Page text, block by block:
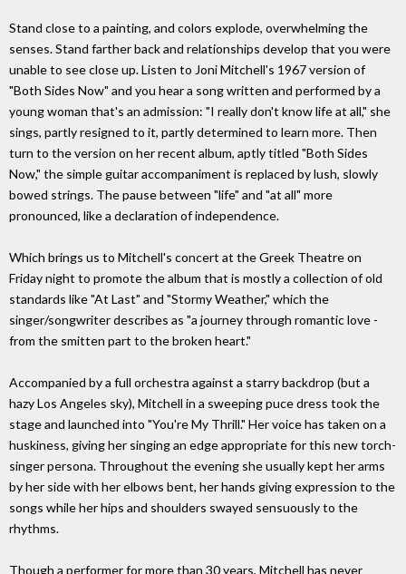
Stand close to a painting, and colors explode, overwhelming the
senses. Stand farther back and relationships develop that you were
unable to see close up. Listen to Joni Mitchell's 1967 version of
"Both Sides Now" and you hear a song written and performed by a
young woman that's an admission: "I really don't know life at all," she
sings, partly resigned to it, partly determined to learn more. Then
turn to the version on her recent album, aptly titled "Both Sides
Now," the simple guitar accompaniment is replaced by lush, slowly
bowed strings. The pause between "life" and "at all" more
pronounced, like a declaration of independence.
Which brings us to Mitchell's concert at the Greek Theatre on
Friday night to promote the album that is mostly a collection of old
standards like "At Last" and "Stormy Weather," which the
singer/songwriter describes as "a journey through romantic love -
from the smitten part to the broken heart."
Accompanied by a full orchestra against a starry backdrop (but a
hazy Los Angeles sky), Mitchell in a sweeping puce dress took the
stage and launched into "You're My Thrill." Her voice has taken on a
huskiness, giving her singing an edge appropriate for this new torch-
singer persona. Throughout the evening she usually kept her arms
by her side with her elbows bent, her hands giving expression to the
songs while her hips and shoulders swayed sensuously to the
rhythms.
Though a performer for more than 30 years, Mitchell has never